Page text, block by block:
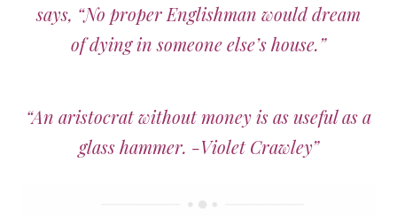
says, “No proper Englishman would dream
of dying in someone else’s house.”
“An aristocrat without money is as useful as a
glass hammer. -Violet Crawley”